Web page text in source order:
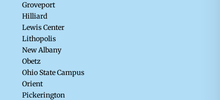
Groveport
Hilliard
Lewis Center
Lithopolis
New Albany
Obetz
Ohio State Campus
Orient
Pickerington